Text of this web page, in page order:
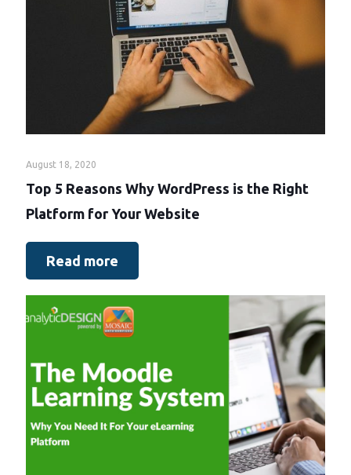
August 18, 2020
Top 5 Reasons Why WordPress is the Right
Platform for Your Website
Read more